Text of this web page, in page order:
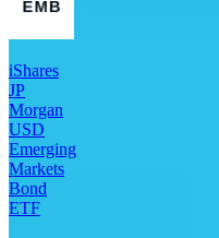
iShares
JP
Morgan
USD
Emerging
Markets
Bond
ETF